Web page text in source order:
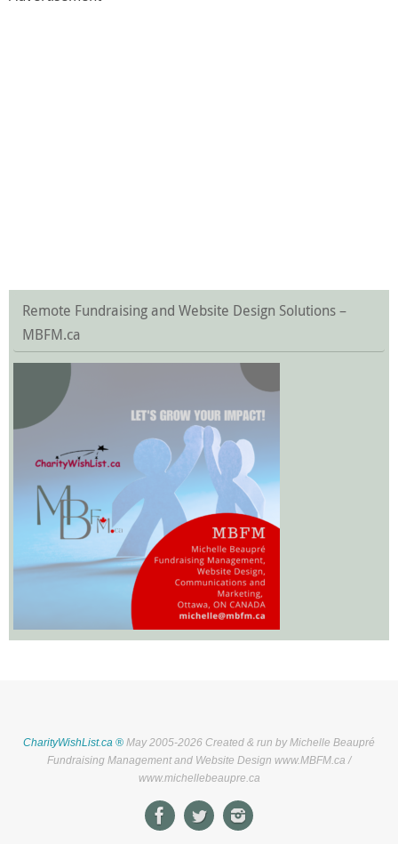
Remote Fundraising and Website Design Solutions –
MBFM.ca
CharityWishList.ca ® May 2005-2026 Created & run by Michelle Beaupré
Fundraising Management and Website Design www.MBFM.ca /
www.michellebeaupre.ca